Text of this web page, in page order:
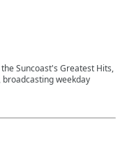
Suncoast's Greatest Hits,
weekday